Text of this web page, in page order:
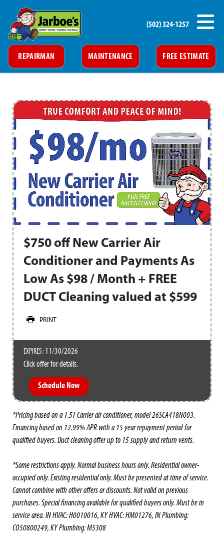
REPAIRMAN MAINTENANCE FREE ESTIMATE
(502) 324-1257
$750 off New Carrier Air
Conditioner and Payments As
Low As $98 / Month + FREE
DUCT Cleaning valued at $599
PRINT
EXPIRES : 11/30/2026
Click offer for details.
Schedule Now
*Pricing based on a 1.5T Carrier air conditioner, model 26SCA418N003.
Financing based on 12.99% APR with a 15 year repayment period for
qualified buyers. Duct cleaning offer up to 15 supply and return vents.
*Some restrictions apply. Normal business hours only. Residential owner-
occupied only. Existing residential only. Must be presented at time of service.
Cannot combine with other offers or discounts. Not valid on previous
purchases. Special financing available for qualified buyers only. Must be in
service area. IN HVAC: H0010016, KY HVAC: HM01276, IN Plumbing:
CO50800249, KY Plumbing: M5308